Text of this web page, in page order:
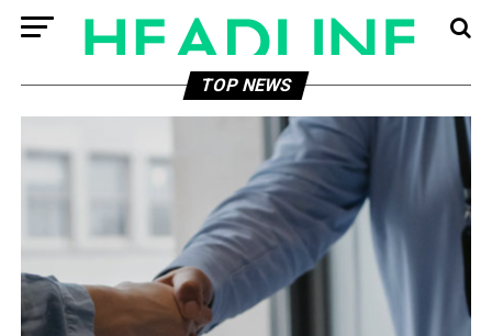
TOP NEWS